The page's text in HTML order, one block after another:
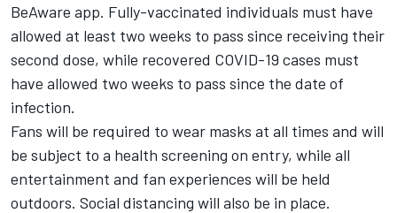
BeAware app. Fully-vaccinated individuals must have
allowed at least two weeks to pass since receiving their
second dose, while recovered COVID-19 cases must
have allowed two weeks to pass since the date of
infection.
Fans will be required to wear masks at all times and will
be subject to a health screening on entry, while all
entertainment and fan experiences will be held
outdoors. Social distancing will also be in place.